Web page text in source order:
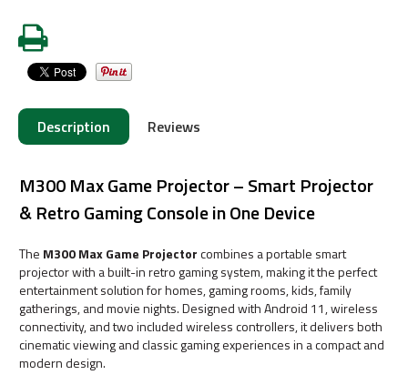
Description Reviews
M300 Max Game Projector – Smart Projector
& Retro Gaming Console in One Device
The M300 Max Game Projectorcombines a portable smart
projector with a built-in retro gaming system, making it the perfect
entertainment solution for homes, gaming rooms, kids, family
gatherings, and movie nights. Designed with Android 11, wireless
connectivity, and two included wireless controllers, it delivers both
cinematic viewing and classic gaming experiences in a compact and
modern design.